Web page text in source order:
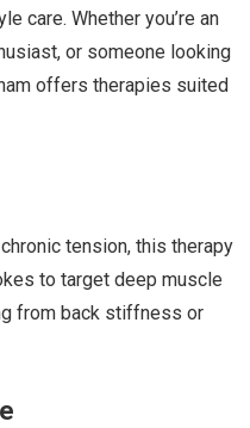
care. Whether you’re an
or someone looking
offers therapies suited
tension, this therapy
to target deep muscle
from back stiffness or